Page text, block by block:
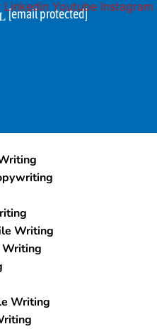
[email protected]
Linkedin Youtube Instagram
Writing
Writing
Writing